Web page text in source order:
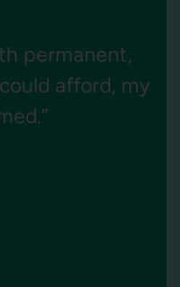
much-needed
and
it that